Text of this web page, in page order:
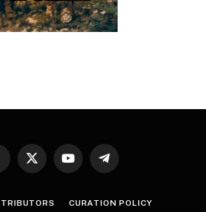
X
YouTubeTelegram
CURATION POLICY